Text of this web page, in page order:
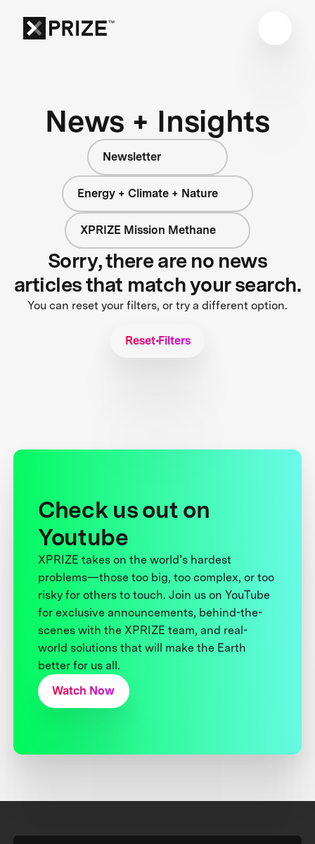
News + Insights
Newsletter
Energy + Climate + Nature
XPRIZE Mission Methane
Sorry, there are no news
articles that match your search.
You can reset your filters, or try a different option.
Reset Filters
Check us out on
Youtube
XPRIZE takes on the world’s hardest
problems—those too big, too complex, or too
risky for others to touch. Join us on YouTube
for exclusive announcements, behind-the-
scenes with the XPRIZE team, and real-
world solutions that will make the Earth
better for us all.
Watch Now